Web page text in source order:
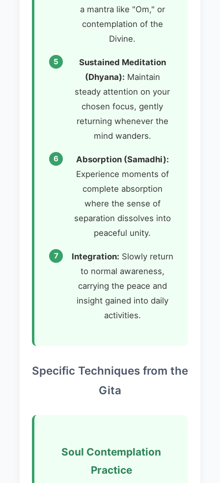
a mantra like "Om," or
contemplation of the
Divine.
Sustained Meditation
(Dhyana): Maintain
steady attention on your
chosen focus, gently
returning whenever the
mind wanders.
Absorption (Samadhi):
Experience moments of
complete absorption
where the sense of
separation dissolves into
peaceful unity.
Integration: Slowly return
to normal awareness,
carrying the peace and
insight gained into daily
activities.
Specific Techniques from the
Gita
Soul Contemplation
Practice